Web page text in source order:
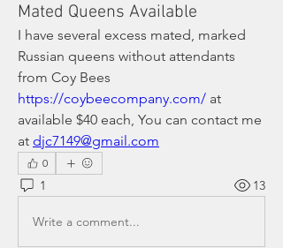
Mated Queens Available
I have several excess mated, marked
Russian queens without attendants
https://coybeecompany.com/ at
available $40 each, You can contact me
at djc7149@gmail.com
0
1 13
Write a comment...